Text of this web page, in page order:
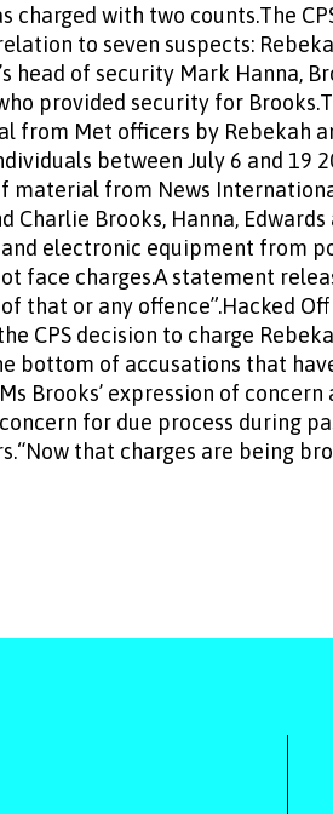
charged with two counts.The
to seven suspects:
head of security Mark Hanna,
provided security for
from Met officers by Rebekah
between July 6 and 19
material from News
Charlie Brooks, Hanna,
electronic equipment from
face charges.A statement
that or any offence”.Hacked
CPS decision to charge
bottom of accusations that
Brooks’ expression of concern
for due process during
that charges are being